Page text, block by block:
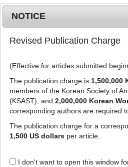
MENU
J Anim Sci Technol59 :28
eISSN: 2055-0391
DOI:https://doi.org/10.1186/
Research
Effects of amino
and microbial
NOTICE
Revised Publication Charge
(Effective for articles submitted
The publication charge is 1,500,000
members of the Korean Society of
(KSAST), and 2,000,000 Korean
corresponding authors are required
The publication charge for a
1,500 US dollarsper article.
I don't want to open this window